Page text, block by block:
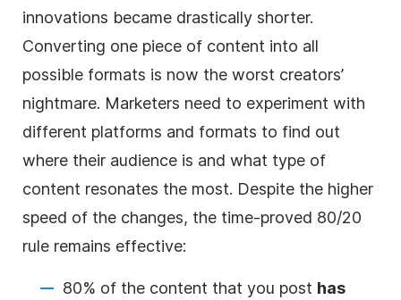
innovations became drastically shorter.
Converting one piece of content into all
possible formats is now the worst creators’
nightmare. Marketers need to experiment with
different platforms and formats to find out
where their audience is and what type of
content resonates the most. Despite the higher
speed of the changes, the time-proved 80/20
rule remains effective:
80% of the content that you post has